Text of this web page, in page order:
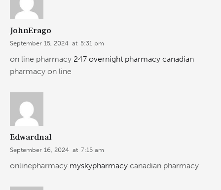
JohnErago
September 15, 2024 at 5:31 pm
on line pharmacy 247 overnight pharmacy canadian
pharmacy on line
Edwardnal
September 16, 2024 at 7:15 am
onlinepharmacy myskypharmacy canadian pharmacy